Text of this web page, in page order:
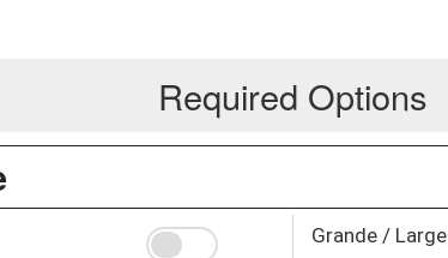
Required Options
Grande / Large